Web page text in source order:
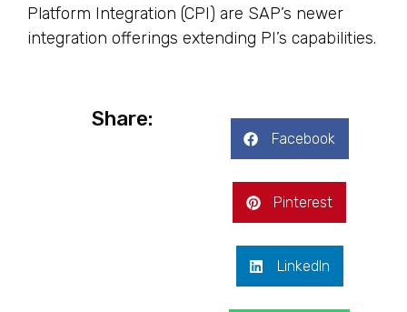
Platform Integration (CPI) are SAP’s newer
integration offerings extending PI’s capabilities.
Share:
Facebook
Pinterest
LinkedIn